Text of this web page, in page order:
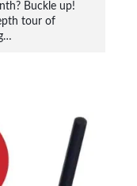
Buckle up!
tour of